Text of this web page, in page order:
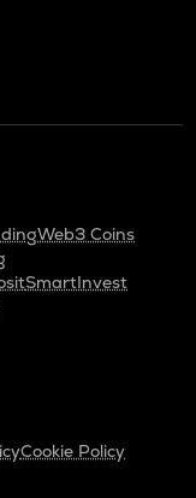
Web3 Coins
SmartInvest
Cookie Policy